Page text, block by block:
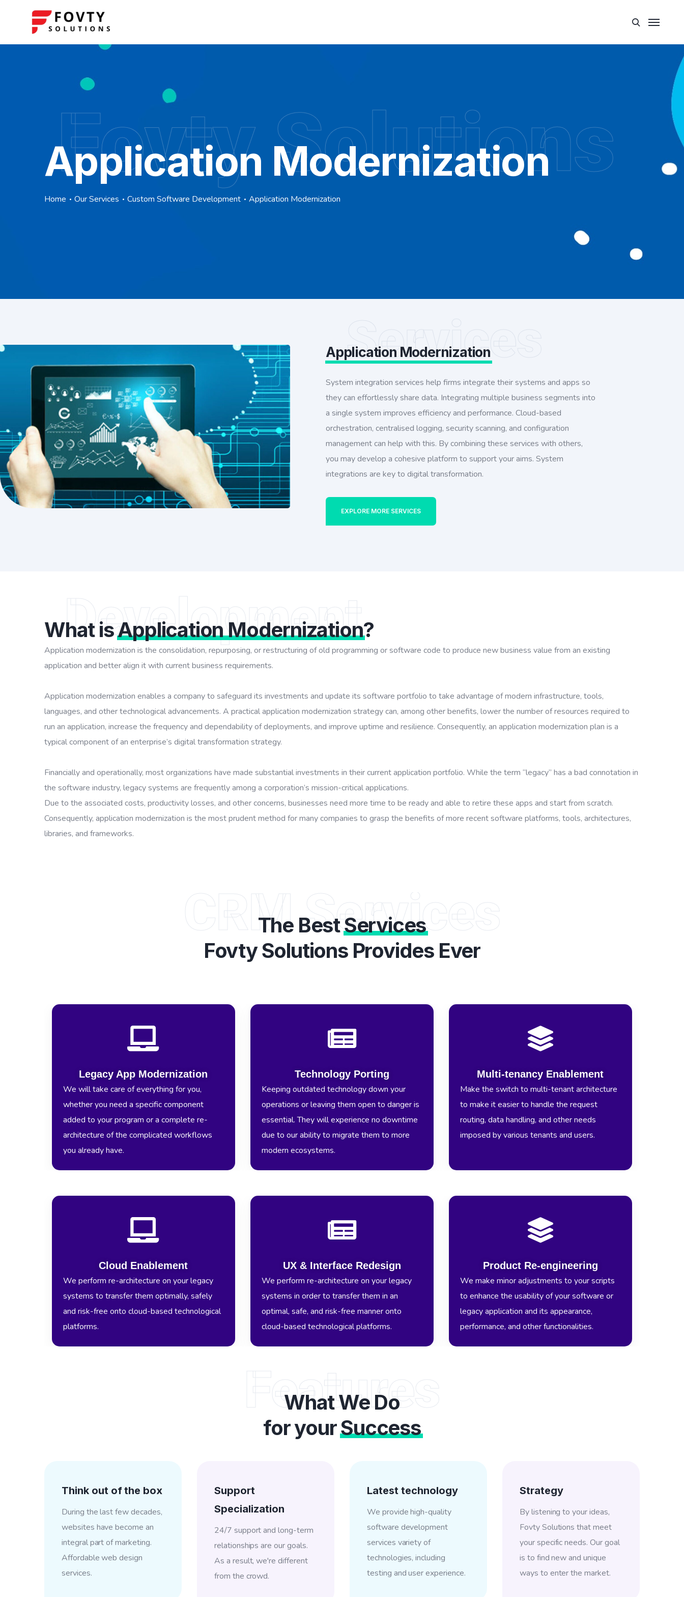
Fovty Solutions
Application Modernization
Home Our Services Custom Software Development Application Modernization
Services
Application Modernization
System integration services help firms integrate their systems and apps so
they can effortlessly share data. Integrating multiple business segments into
a single system improves efficiency and performance. Cloud-based
orchestration, centralised logging, security scanning, and configuration
management can help with this. By combining these services with others,
you may develop a cohesive platform to support your aims. System
integrations are key to digital transformation.
EXPLORE MORE SERVICES
Development
What isApplication Modernization?
Application modernization is the consolidation, repurposing, or restructuring of old programming or software code to produce new business value from an existing
application and better align it with current business requirements.
Application modernization enables a company to safeguard its investments and update its software portfolio to take advantage of modern infrastructure, tools,
languages, and other technological advancements. A practical application modernization strategy can, among other benefits, lower the number of resources required to
run an application, increase the frequency and dependability of deployments, and improve uptime and resilience. Consequently, an application modernization plan is a
typical component of an enterprise’s digital transformation strategy.
Financially and operationally, most organizations have made substantial investments in their current application portfolio. While the term “legacy” has a bad connotation in
the software industry, legacy systems are frequently among a corporation’s mission-critical applications.
Due to the associated costs, productivity losses, and other concerns, businesses need more time to be ready and able to retire these apps and start from scratch.
Consequently, application modernization is the most prudent method for many companies to grasp the benefits of more recent software platforms, tools, architectures,
libraries, and frameworks.
CRM Services
The BestServices
Fovty Solutions Provides Ever
Legacy App Modernization
We will take care of everything for you,
whether you need a specific component
added to your program or a complete re-
architecture of the complicated workflows
you already have.
Technology Porting
Keeping outdated technology down your
operations or leaving them open to danger is
essential. They will experience no downtime
due to our ability to migrate them to more
modern ecosystems.
Multi-tenancy Enablement
Make the switch to multi-tenant architecture
to make it easier to handle the request
routing, data handling, and other needs
imposed by various tenants and users.
Cloud Enablement
We perform re-architecture on your legacy
systems to transfer them optimally, safely
and risk-free onto cloud-based technological
platforms.
UX & Interface Redesign
We perform re-architecture on your legacy
systems in order to transfer them in an
optimal, safe, and risk-free manner onto
cloud-based technological platforms.
Product Re-engineering
We make minor adjustments to your scripts
to enhance the usability of your software or
legacy application and its appearance,
performance, and other functionalities.
Features
What We Do
for yourSuccess
Think out of the box
During the last few decades,
websites have become an
integral part of marketing.
Affordable web design
services.
Support
Specialization
24/7 support and long-term
relationships are our goals.
As a result, we're different
from the crowd.
Latest technology
We provide high-quality
software development
services variety of
technologies, including
testing and user experience.
Strategy
By listening to your ideas,
Fovty Solutions that meet
your specific needs. Our goal
is to find new and unique
ways to enter the market.